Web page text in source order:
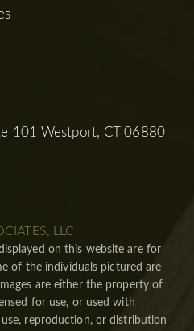
101 Westport, CT 06880
LLC
on this website are for
of the individuals pictured are
are either the property of
for use, or used with
reproduction, or distribution